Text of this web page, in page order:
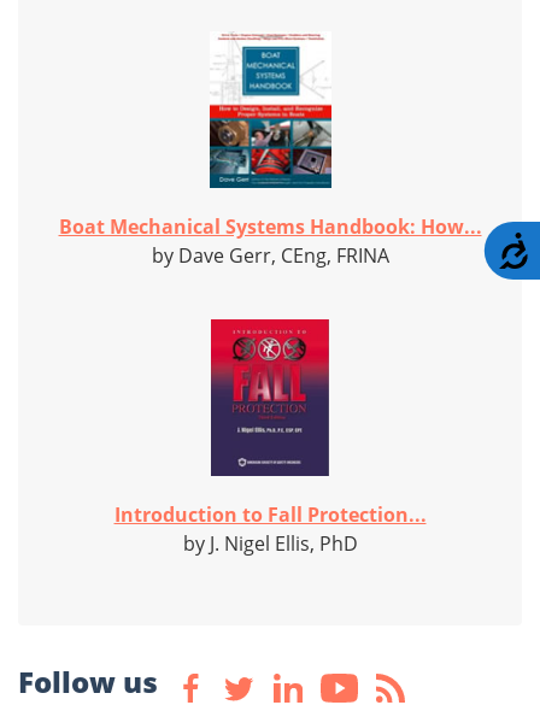
Boat Mechanical Systems Handbook: How...
by Dave Gerr, CEng, FRINA
Introduction to Fall Protection...
by J. Nigel Ellis, PhD
Follow us